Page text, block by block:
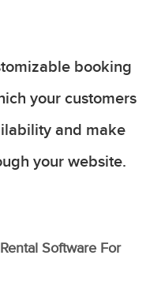
booking
your customers
and make
your website.
Software For